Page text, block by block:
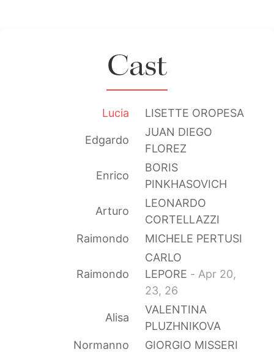
Cast
Lucia LISETTE OROPESA
Edgardo
JUAN DIEGO
FLOREZ
Enrico
BORIS
PINKHASOVICH
Arturo
LEONARDO
CORTELLAZZI
Raimondo
MICHELE PERTUSI
Raimondo
CARLO
LEPORE - Apr 20,
23, 26
Alisa
VALENTINA
PLUZHNIKOVA
Normanno
GIORGIO MISSERI